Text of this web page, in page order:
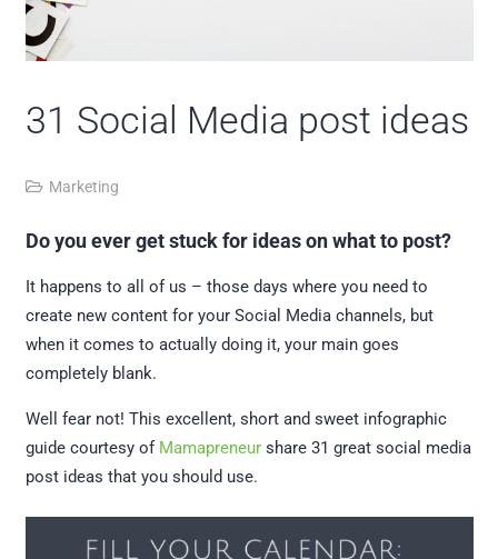
31 Social Media post ideas
Marketing
Do you ever get stuck for ideas on what to post?
It happens to all of us – those days where you need to
create new content for your Social Media channels, but
when it comes to actually doing it, your main goes
completely blank.
Well fear not! This excellent, short and sweet infographic
guide courtesy of Mamapreneurshare 31 great social media
post ideas that you should use.